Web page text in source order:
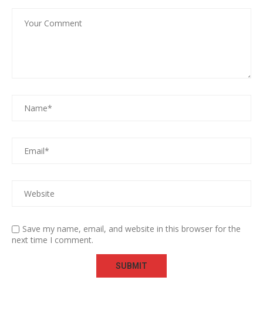
Save my name, email, and website in this browser for the
next time I comment.